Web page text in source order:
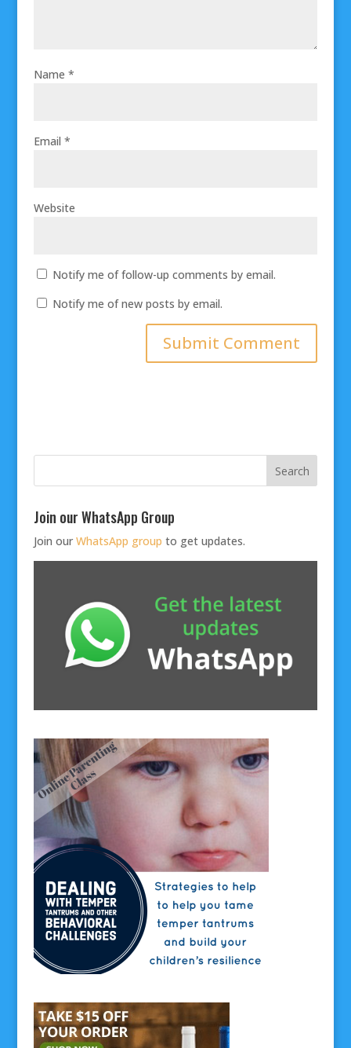
Name *
Email *
Website
Notify me of follow-up comments by email.
Notify me of new posts by email.
Join our WhatsApp Group
Join our WhatsApp group to get updates.